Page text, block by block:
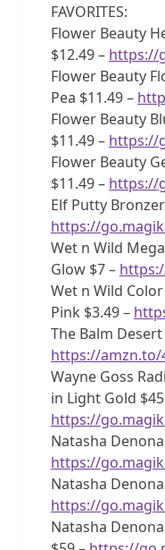
FAVORITES:
Flower Beauty
$12.49 – https://
Flower Beauty
Pea $11.49 –
Flower Beauty
$11.49 – https://
Flower Beauty
$11.49 – https://
Elf Putty
https://
Wet n Wild
Glow $7 –
Wet n Wild
Pink $3.49 –
The Balm
https://amzn.to/
Wayne Goss
in Light Gold
https://
Natasha
https://
Natasha
https://
Natasha